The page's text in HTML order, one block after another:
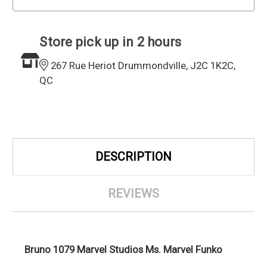
Store pick up in 2 hours
267 Rue Heriot Drummondville, J2C 1K2C,
QC
DESCRIPTION
REVIEWS
Bruno 1079 Marvel Studios Ms. Marvel Funko